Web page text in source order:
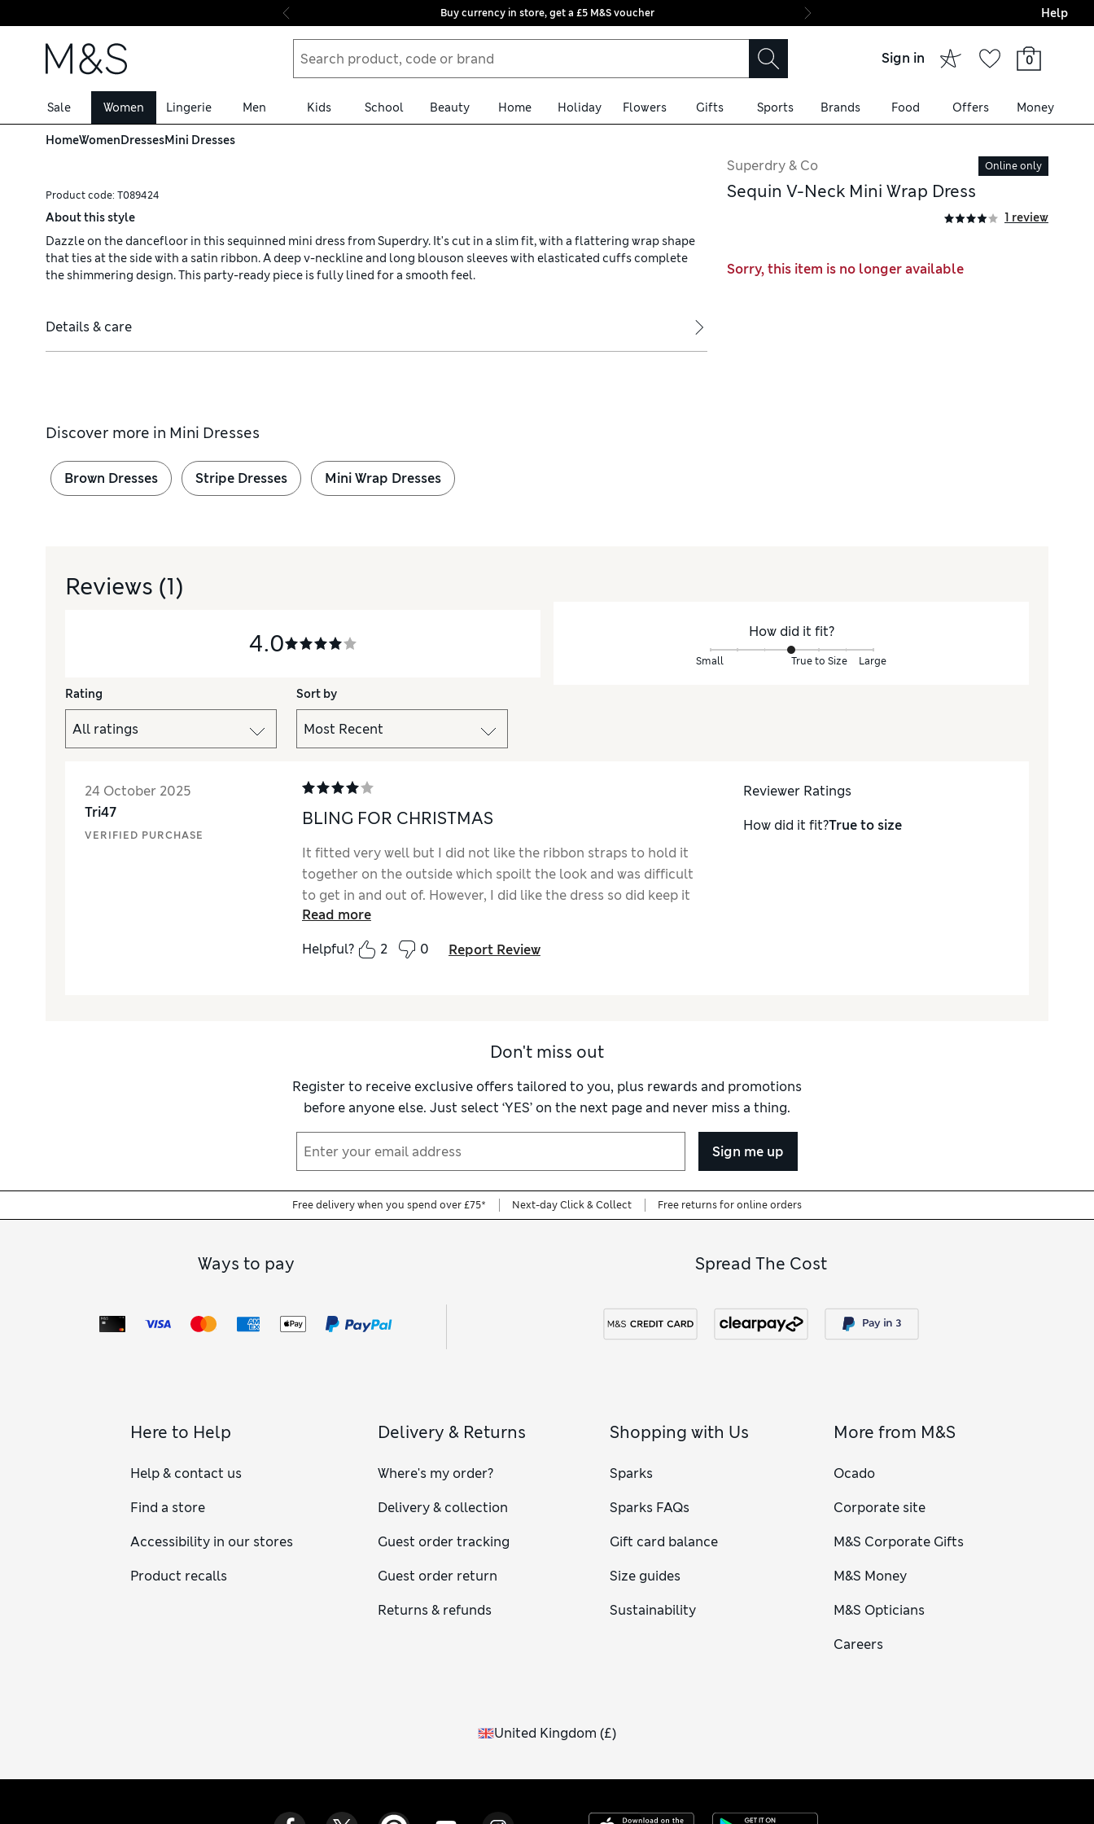
Skip to content
Buy currency in store, get a £5 M&S voucher Final boarding:
Help
Sign in 0
Sale Women Lingerie Men Kids School Beauty Home Holiday Flowers Gifts Sports Brands Food Offers Money
HomeWomenDressesMini Dresses
Product code: T089424
About this style
Dazzle on the dancefloor in this sequinned mini dress from Superdry. It's cut in a slim fit, with a flattering wrap shape
that ties at the side with a satin ribbon. A deep v-neckline and long blouson sleeves with elasticated cuffs complete
the shimmering design. This party-ready piece is fully lined for a smooth feel.
Details & care
Superdry & Co Online only
Sequin V-Neck Mini Wrap Dress
1 review
Sorry, this item is no longer available
Discover more in Mini Dresses
Brown Dresses Stripe Dresses Mini Wrap Dresses
Reviews (1)
4.0
How did it fit?
Small True to Size Large
Rating Sort by
24 October 2025
Tri47
VERIFIED PURCHASE
BLING FOR CHRISTMAS
It fitted very well but I did not like the ribbon straps to hold it
together on the outside which spoilt the look and was difficult
to get in and out of. However, I did like the dress so did keep it
after I put in my own press studs, inside loops and an outside
button. Perhaps you could pass this on to the manufacturer for
improvement detailed finish. I have also matched this up with
Read more
Helpful?
2 0 Report Review
Reviewer Ratings
How did it fit?True to size
Don't miss out
Register to receive exclusive offers tailored to you, plus rewards and promotions
before anyone else. Just select ‘YES’ on the next page and never miss a thing.
Sign me up
Free delivery when you spend over £75* Next-day Click & Collect Free returns for online orders
Ways to pay Spread The Cost
Here to Help
Help & contact us
Find a store
Accessibility in our stores
Product recalls
Delivery & Returns
Where's my order?
Delivery & collection
Guest order tracking
Guest order return
Returns & refunds
Shopping with Us
Sparks
Sparks FAQs
Gift card balance
Size guides
Sustainability
More from M&S
Ocado
Corporate site
M&S Corporate Gifts
M&S Money
M&S Opticians
Careers
United Kingdom (£)